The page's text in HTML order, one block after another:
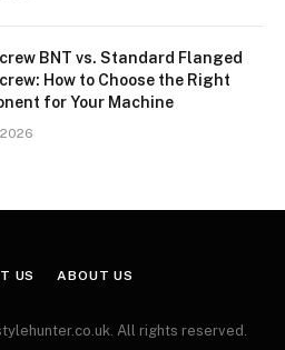
BNT vs. Standard Flanged
How to Choose the Right
for Your Machine
2026
US ABOUT US
All rights reserved.